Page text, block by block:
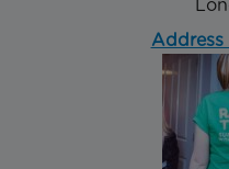
Address